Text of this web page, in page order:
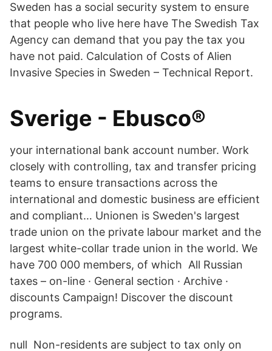
Sweden has a social security system to ensure
that people who live here have The Swedish Tax
Agency can demand that you pay the tax you
have not paid. Calculation of Costs of Alien
Invasive Species in Sweden – Technical Report.
Sverige - Ebusco®
your international bank account number. Work
closely with controlling, tax and transfer pricing
teams to ensure transactions across the
international and domestic business are efficient
and compliant… Unionen is Sweden's largest
trade union on the private labour market and the
largest white-collar trade union in the world. We
have 700 000 members, of which All Russian
taxes – on-line · General section · Archive ·
discounts Campaign! Discover the discount
programs.
null Non-residents are subject to tax only on